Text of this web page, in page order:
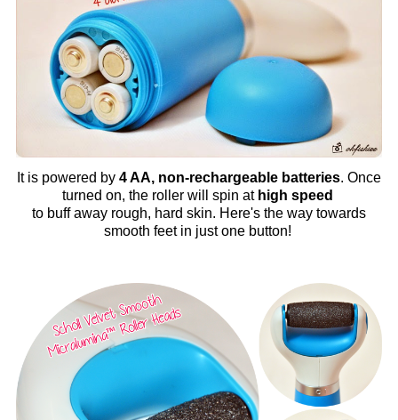
It is powered by 4 AA, non-rechargeable batteries. Once
turned on, the roller will spin at high speed
to buff away rough, hard skin. Here's the way towards
smooth feet in just one button!